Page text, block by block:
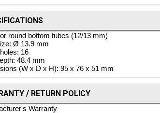
DERM 102 10W DESSICATOR
BIPOLAR, DERM 102
$880.73
Online $788.83
Shop Online
round bottom tubes (12/13 mm)
Ø 13.9 mm
16
48.4 mm
(W x D x H): 95 x 76 x 51 mm
/ RETURN POLICY
Warranty